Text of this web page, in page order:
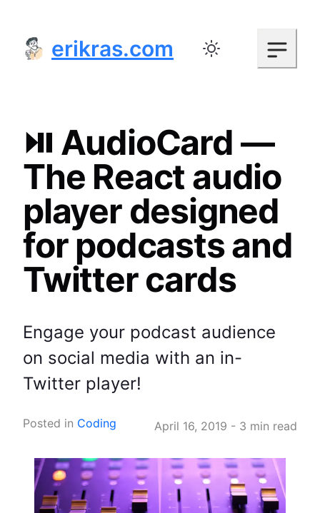
erikras.com Toggle color mode
⏯️ AudioCard —
The React audio
player designed
for podcasts and
Twitter cards
Engage your podcast audience
on social media with an in-
Twitter player!
Posted in Coding April 16, 2019 - 3 min read